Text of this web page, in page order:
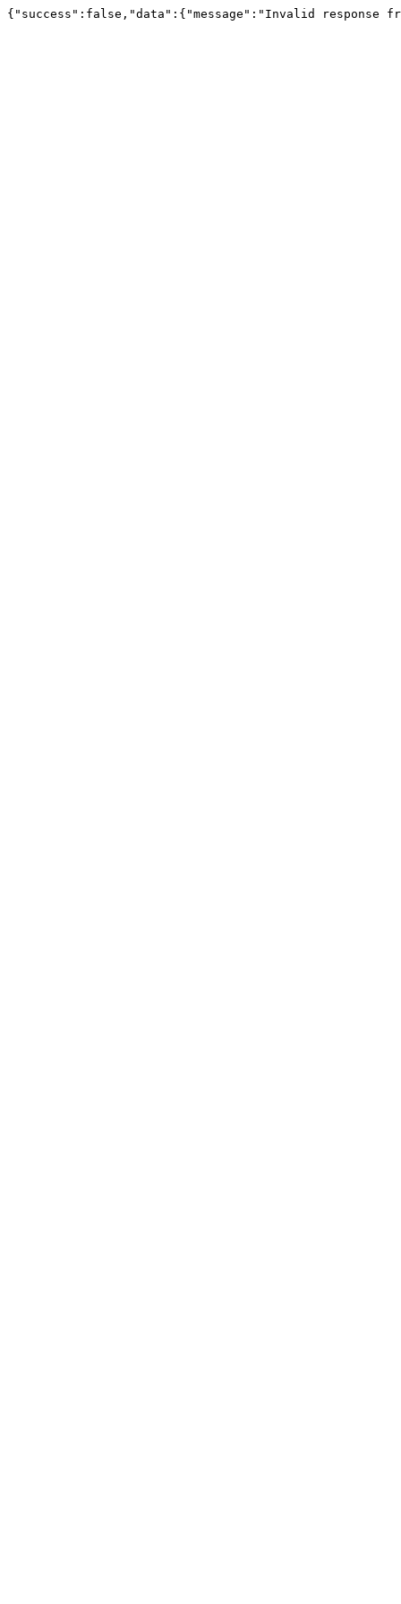
{"success":false,"data":{"message":"Invalid response